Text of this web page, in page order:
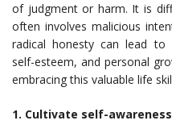
of judgment or harm. It is
often involves malicious
radical honesty can lead to
self-esteem, and personal
embracing this valuable life
1. Cultivate self-